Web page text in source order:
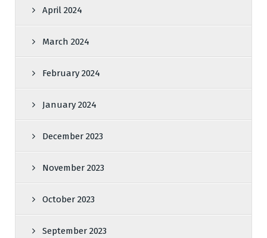
April 2024
March 2024
February 2024
January 2024
December 2023
November 2023
October 2023
September 2023